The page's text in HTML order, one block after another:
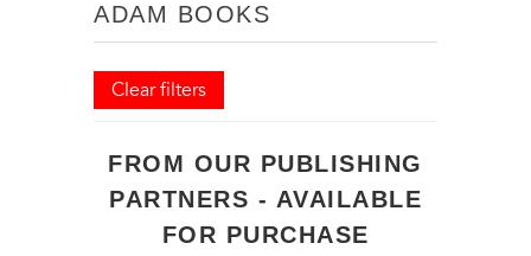
ADAM BOOKS
Clear filters
FROM OUR PUBLISHING
PARTNERS - AVAILABLE
FOR PURCHASE